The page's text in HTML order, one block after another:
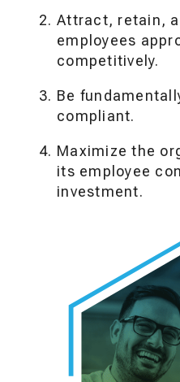
Attract, retain,
employees
competitively.
Be
compliant.
Maximize the
its employee
investment.